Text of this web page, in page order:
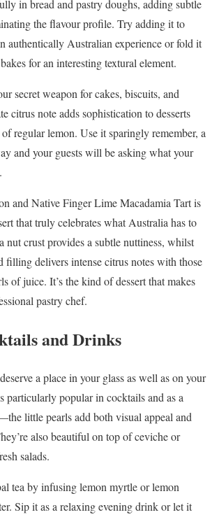
in bread and pastry doughs, adding subtle
the flavour profile. Try adding it to
authentically Australian experience or fold it
for an interesting textural element.
secret weapon for cakes, biscuits, and
citrus note adds sophistication to desserts
regular lemon. Use it sparingly remember, a
and your guests will be asking what your
and Native Finger Lime Macadamia Tart is
that truly celebrates what Australia has to
nut crust provides a subtle nuttiness, whilst
filling delivers intense citrus notes with those
of juice. It’s the kind of dessert that makes
pastry chef.
and Drinks
a place in your glass as well as on your
particularly popular in cocktails and as a
little pearls add both visual appeal and
also beautiful on top of ceviche or
salads.
tea by infusing lemon myrtle or lemon
Sip it as a relaxing evening drink or let it